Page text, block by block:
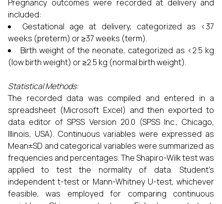
Pregnancy outcomes were recorded at delivery and
included:
Gestational age at delivery, categorized as <37
weeks (preterm) or ≥37 weeks (term).
Birth weight of the neonate, categorized as <2.5 kg
(low birth weight) or ≥2.5 kg (normal birth weight).
Statistical Methods:
The recorded data was compiled and entered in a
spreadsheet (Microsoft Excel) and then exported to
data editor of SPSS Version 20.0 (SPSS Inc., Chicago,
Illinois, USA). Continuous variables were expressed as
Mean±SD and categorical variables were summarized as
frequencies and percentages. The Shapiro-Wilk test was
applied to test the normality of data. Student’s
independent t-test or Mann-Whitney U-test, whichever
feasible, was employed for comparing continuous